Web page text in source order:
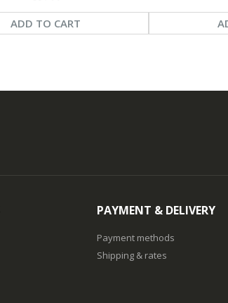
ADD TO CART
PAYMENT & DELIVERY
Payment methods
Shipping & rates